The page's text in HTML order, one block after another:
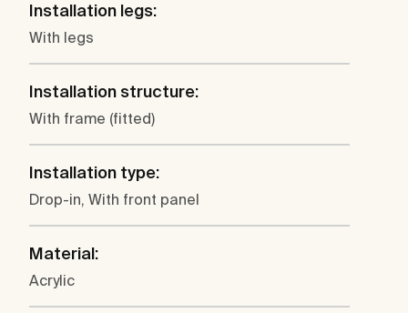
Installation legs:
With legs
Installation structure:
With frame (fitted)
Installation type:
Drop-in, With front panel
Material:
Acrylic